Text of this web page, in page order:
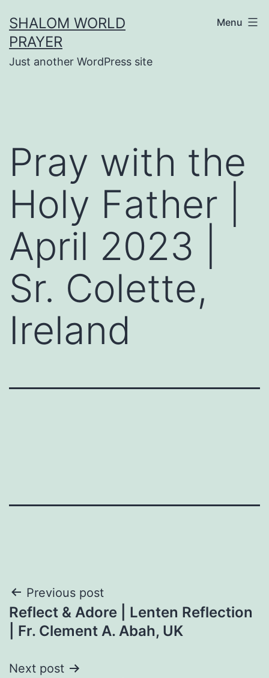
to
content
SHALOM WORLD
PRAYER
Just another WordPress site
Menu
Pray with the
Holy Father |
April 2023 |
Sr. Colette,
Ireland
Post
navigation
Previous post
Reflect & Adore | Lenten Reflection
| Fr. Clement A. Abah, UK
Next post